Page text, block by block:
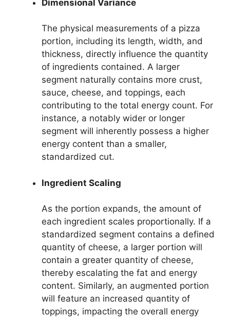
Dimensional Variance
The physical measurements of a pizza
portion, including its length, width, and
thickness, directly influence the quantity
of ingredients contained. A larger
segment naturally contains more crust,
sauce, cheese, and toppings, each
contributing to the total energy count. For
instance, a notably wider or longer
segment will inherently possess a higher
energy content than a smaller,
standardized cut.
Ingredient Scaling
As the portion expands, the amount of
each ingredient scales proportionally. If a
standardized segment contains a defined
quantity of cheese, a larger portion will
contain a greater quantity of cheese,
thereby escalating the fat and energy
content. Similarly, an augmented portion
will feature an increased quantity of
toppings, impacting the overall energy